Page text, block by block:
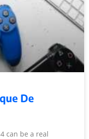
De
can be a real